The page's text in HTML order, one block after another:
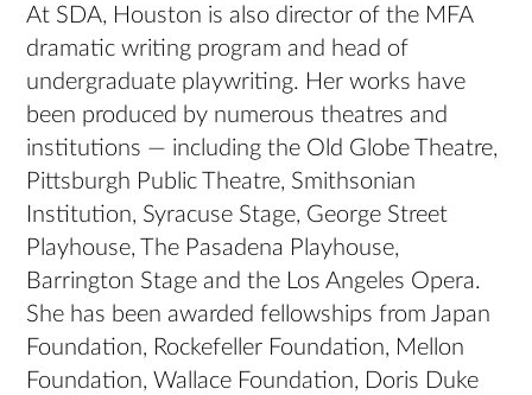
At SDA, Houston is also director of the MFA
dramatic writing program and head of
undergraduate playwriting. Her works have
been produced by numerous theatres and
institutions — including the Old Globe Theatre,
Pittsburgh Public Theatre, Smithsonian
Institution, Syracuse Stage, George Street
Playhouse, The Pasadena Playhouse,
Barrington Stage and the Los Angeles Opera.
She has been awarded fellowships from Japan
Foundation, Rockefeller Foundation, Mellon
Foundation, Wallace Foundation, Doris Duke